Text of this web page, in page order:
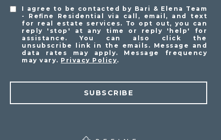
I agree to be contacted by Bari & Elena Team
- Refine Residential via call, email, and text
for real estate services. To opt out, you can
reply 'stop' at any time or reply 'help' for
assistance. You can also click the
unsubscribe link in the emails. Message and
data rates may apply. Message frequency
may vary. Privacy Policy.
SUBSCRIBE